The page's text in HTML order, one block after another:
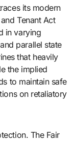
its modern
Tenant Act
in varying
parallel state
that heavily
the implied
to maintain safe
on retaliatory
The Fair